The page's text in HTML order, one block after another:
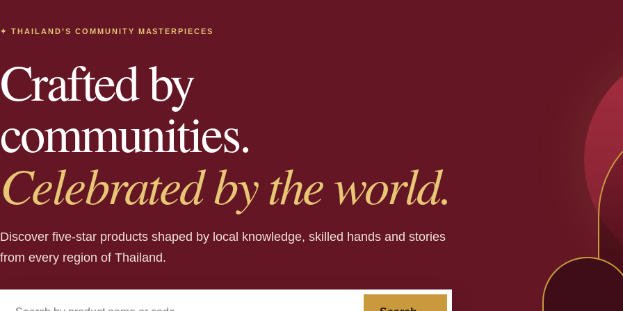
✦ THAILAND’S COMMUNITY MASTERPIECES
Crafted by
communities.
Celebrated by the world.
Discover five-star products shaped by local knowledge, skilled hands and stories
from every region of Thailand.